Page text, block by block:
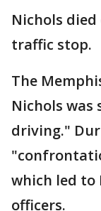
Nichols
traffic stop.
The
Nichols was
driving."
which led to
officers.